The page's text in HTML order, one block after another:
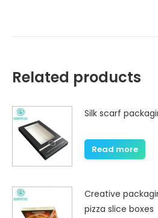
Related products
Silk scarf
Read more
Creative
pizza slice boxes